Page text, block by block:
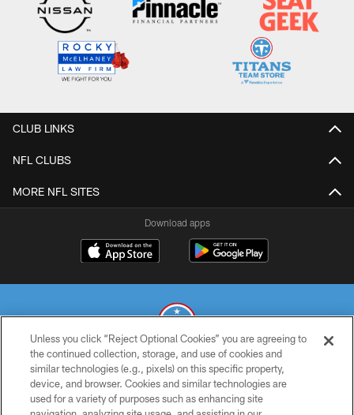
CLUB LINKS
NFL CLUBS
MORE NFL SITES
Download apps
© 2026 THE TENNESSEE TITANS. ALL RIGHTS RESERVED
PRIVACY POLICY
Unless you click “Reject Optional Cookies” you are agreeing to
the continued collection, storage, and use of cookies and
similar technologies (e.g., pixels) on this specific property,
device, and browser. Cookies and similar technologies are
used for a variety of purposes such as enhancing site